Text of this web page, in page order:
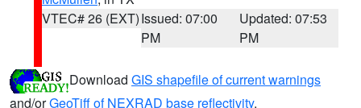
VTEC# 26 (EXT)Issued: 07:00
PM
Updated: 07:53
PM
Download GIS shapefile of current warnings
and/orGeoTiff of NEXRAD base reflectivity.